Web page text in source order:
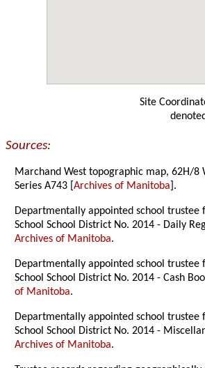
Site
Sources:
Marchand West topographic map, 62H/8
Series A743 [Archives of Manitoba ].
Departmentally appointed school trustee
School School District No. 2014 - Daily
Archives of Manitoba.
Departmentally appointed school trustee
School School District No. 2014 - Cash
of Manitoba.
Departmentally appointed school trustee
School School District No. 2014 -
Archives of Manitoba.